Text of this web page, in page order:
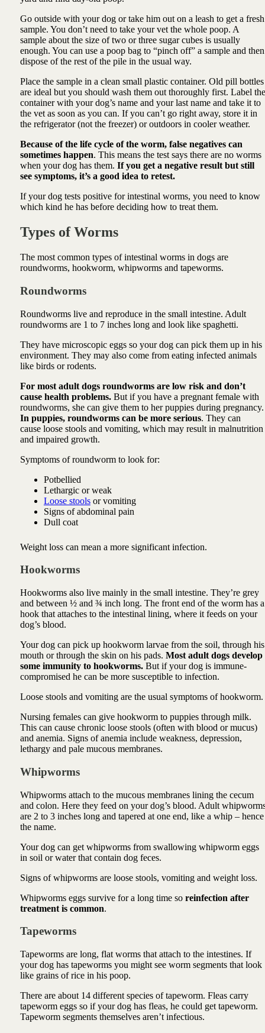
Go outside with your dog or take him out on a leash to get a fresh
sample. You don’t need to take your vet the whole poop. A
sample about the size of two or three sugar cubes is usually
enough. You can use a poop bag to “pinch off” a sample and then
dispose of the rest of the pile in the usual way.
Place the sample in a clean small plastic container. Old pill bottles
are ideal but you should wash them out thoroughly first. Label the
container with your dog’s name and your last name and take it to
the vet as soon as you can. If you can’t go right away, store it in
the refrigerator (not the freezer) or outdoors in cooler weather.
Because of the life cycle of the worm, false negatives can
sometimes happen. This means the test says there are no worms
when your dog has them. If you get a negative result but still
see symptoms, it’s a good idea to retest.
If your dog tests positive for intestinal worms, you need to know
which kind he has before deciding how to treat them.
Types of Worms
The most common types of intestinal worms in dogs are
roundworms, hookworm, whipworms and tapeworms.
Roundworms
Roundworms live and reproduce in the small intestine. Adult
roundworms are 1 to 7 inches long and look like spaghetti.
They have microscopic eggs so your dog can pick them up in his
environment. They may also come from eating infected animals
like birds or rodents.
For most adult dogs roundworms are low risk and don’t
cause health problems. But if you have a pregnant female with
roundworms, she can give them to her puppies during pregnancy.
In puppies, roundworms can be more serious. They can
cause loose stools and vomiting, which may result in malnutrition
and impaired growth.
Symptoms of roundworm to look for:
Potbellied
Lethargic or weak
Loose stoolsor vomiting
Signs of abdominal pain
Dull coat
Weight loss can mean a more significant infection.
Hookworms
Hookworms also live mainly in the small intestine. They’re grey
and between ½ and ¾ inch long. The front end of the worm has a
hook that attaches to the intestinal lining, where it feeds on your
dog’s blood.
Your dog can pick up hookworm larvae from the soil, through his
mouth or through the skin on his pads. Most adult dogs develop
some immunity to hookworms. But if your dog is immune-
compromised he can be more susceptible to infection.
Loose stools and vomiting are the usual symptoms of hookworm.
Nursing females can give hookworm to puppies through milk.
This can cause chronic loose stools (often with blood or mucus)
and anemia. Signs of anemia include weakness, depression,
lethargy and pale mucous membranes.
Whipworms
Whipworms attach to the mucous membranes lining the cecum
and colon. Here they feed on your dog’s blood. Adult
are 2 to 3 inches long and tapered at one end, like a whip – hence
the name.
Your dog can get whipworms from swallowing whipworm eggs
in soil or water that contain dog feces.
Signs of whipworms are loose stools, vomiting and weight loss.
Whipworms eggs survive for a long time so reinfection after
treatment is common.
Tapeworms
Tapeworms are long, flat worms that attach to the intestines. If
your dog has tapeworms you might see worm segments that look
like grains of rice in his poop.
There are about 14 different species of tapeworm. Fleas carry
tapeworm eggs so if your dog has fleas, he could get tapeworm.
Tapeworm segments themselves aren’t infectious.